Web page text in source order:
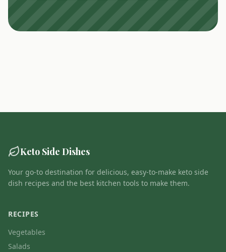
Keto Side Dishes
Your go-to destination for delicious, easy-to-make keto side
dish recipes and the best kitchen tools to make them.
RECIPES
Vegetables
Salads